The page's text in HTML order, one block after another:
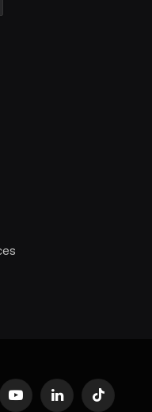
YouTubeLinkedInTikTok